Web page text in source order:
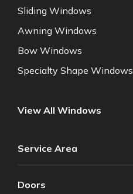
Sliding Windows
Awning Windows
Bow Windows
Specialty Shape Windows
View All Windows
Service Area
Doors